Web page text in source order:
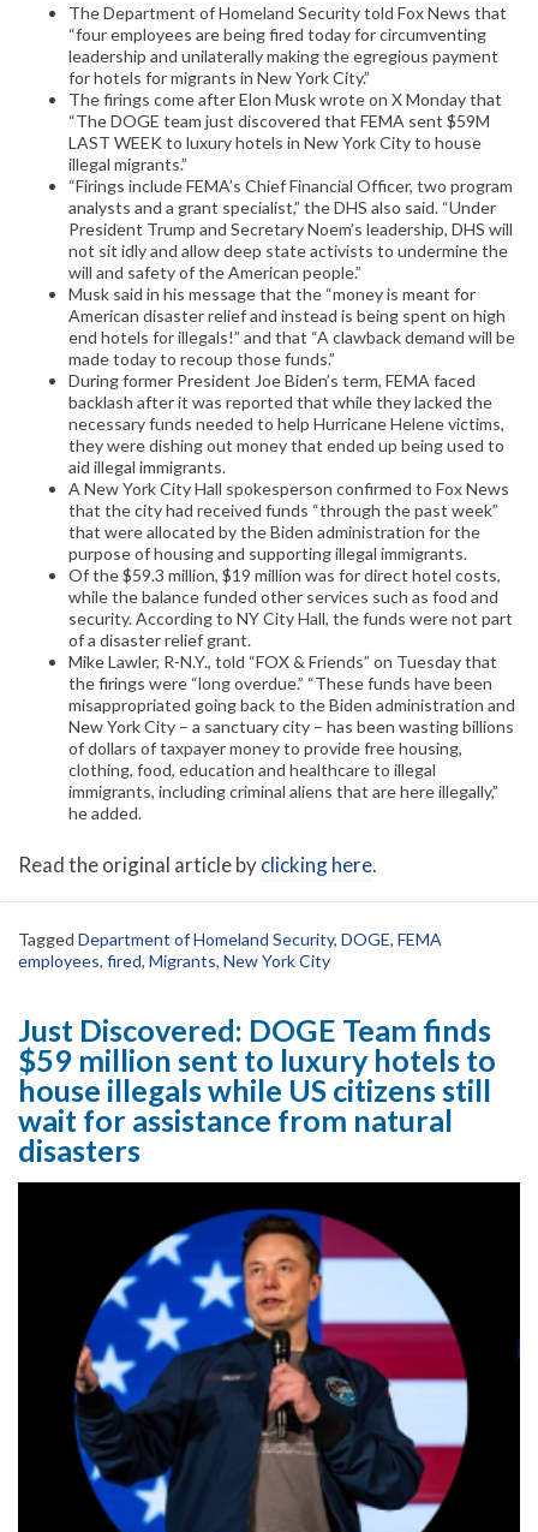
The Department of Homeland Security told Fox News that
“four employees are being fired today for circumventing
leadership and unilaterally making the egregious payment
for hotels for migrants in New York City.”
The firings come after Elon Musk wrote on X Monday that
“The DOGE team just discovered that FEMA sent $59M
LAST WEEK to luxury hotels in New York City to house
illegal migrants.”
“Firings include FEMA’s Chief Financial Officer, two program
analysts and a grant specialist,” the DHS also said. “Under
President Trump and Secretary Noem’s leadership, DHS will
not sit idly and allow deep state activists to undermine the
will and safety of the American people.”
Musk said in his message that the “money is meant for
American disaster relief and instead is being spent on high
end hotels for illegals!” and that “A clawback demand will be
made today to recoup those funds.”
During former President Joe Biden’s term, FEMA faced
backlash after it was reported that while they lacked the
necessary funds needed to help Hurricane Helene victims,
they were dishing out money that ended up being used to
aid illegal immigrants.
A New York City Hall spokesperson confirmed to Fox News
that the city had received funds “through the past week”
that were allocated by the Biden administration for the
purpose of housing and supporting illegal immigrants.
Of the $59.3 million, $19 million was for direct hotel costs,
while the balance funded other services such as food and
security. According to NY City Hall, the funds were not part
of a disaster relief grant.
Mike Lawler, R-N.Y., told “FOX & Friends” on Tuesday that
the firings were “long overdue.” “These funds have been
misappropriated going back to the Biden administration and
New York City – a sanctuary city – has been wasting billions
of dollars of taxpayer money to provide free housing,
clothing, food, education and healthcare to illegal
immigrants, including criminal aliens that are here illegally,”
he added.
Read the original article byclicking here.
Tagged Department of Homeland Security, DOGE, FEMA
employees, fired, Migrants, New York City
Just Discovered: DOGE Team finds
$59 million sent to luxury hotels to
house illegals while US citizens still
wait for assistance from natural
disasters